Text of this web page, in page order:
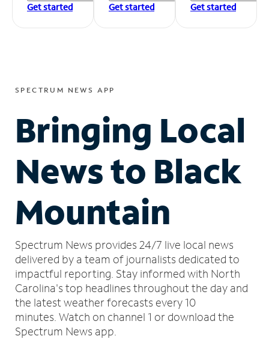
Get started
Get started
Get started
SPECTRUM NEWS APP
Bringing Local
News to Black
Mountain
Spectrum News provides 24/7 live local news
delivered by a team of journalists dedicated to
impactful reporting. Stay informed with North
Carolina's top headlines throughout the day and
the latest weather forecasts every 10
minutes. Watch on channel 1 or download the
Spectrum News app.